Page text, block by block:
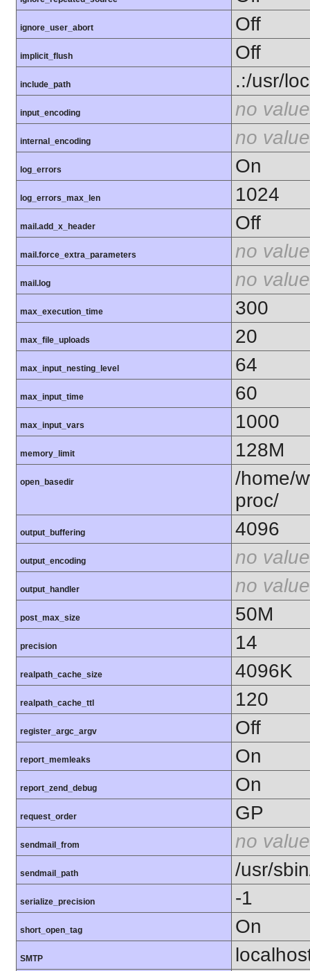
ignore_user_abort Off
implicit_flush Off
include_path .:/usr/
input_encoding no value
internal_encoding no value
log_errors On
log_errors_max_len 1024
mail.add_x_header Off
mail.force_extra_parameters no value
mail.log no value
max_execution_time 300
max_file_uploads 20
max_input_nesting_level 64
max_input_time 60
max_input_vars 1000
memory_limit 128M
open_basedir
/home/
proc/
output_buffering 4096
output_encoding no value
output_handler no value
post_max_size 50M
precision 14
realpath_cache_size 4096K
realpath_cache_ttl 120
register_argc_argv Off
report_memleaks On
report_zend_debug On
request_order GP
sendmail_from no value
sendmail_path /usr/
serialize_precision -1
short_open_tag On
SMTP